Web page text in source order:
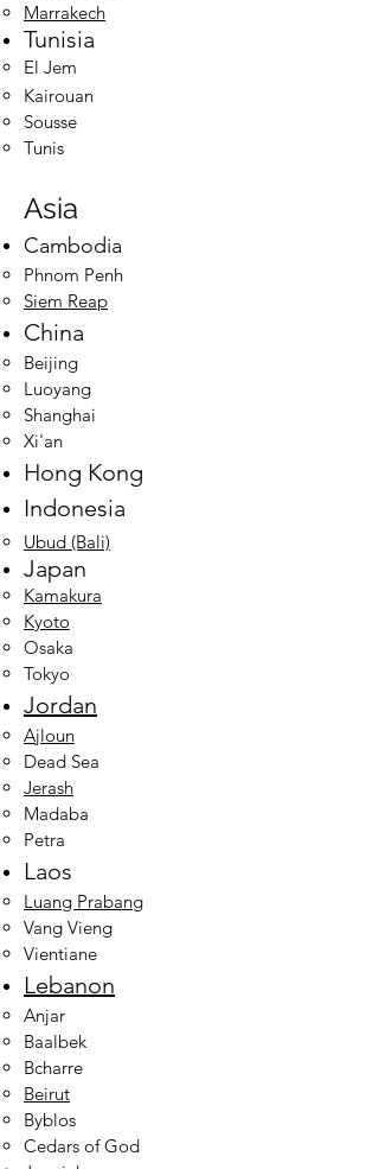
Marrakech
Tunisia
El Jem
Kairouan
Sousse
Tunis
Asia
Cambodia
Phnom Penh​
Siem Reap
China
Beijing​
Luoyang
Shanghai
Xi'an
Hong Kong
Indonesia
Ubud (Bali)
Japan
Kamakura
Kyoto
Osaka
Tokyo
Jordan
Ajloun
Dead Sea
Jerash
Madaba
Petra
Laos
Luang Prabang
Vang Vieng
Vientiane
Lebanon
Anjar
Baalbek
Bcharre
Beirut​
Byblos
Cedars of God